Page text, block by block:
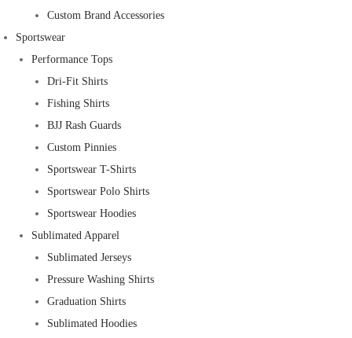
Custom Brand Accessories
Sportswear
Performance Tops
Dri-Fit Shirts
Fishing Shirts
BJJ Rash Guards
Custom Pinnies
Sportswear T-Shirts
Sportswear Polo Shirts
Sportswear Hoodies
Sublimated Apparel
Sublimated Jerseys
Pressure Washing Shirts
Graduation Shirts
Sublimated Hoodies